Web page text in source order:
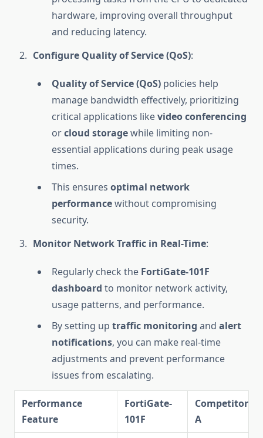
hardware, improving overall throughput
and reducing latency.
Configure Quality of Service (QoS):
Quality of Service (QoS) policies help
manage bandwidth effectively, prioritizing
critical applications likevideo conferencing
orcloud storagewhile limiting non-
essential applications during peak usage
times.
This ensures optimal network
performancewithout compromising
security.
Monitor Network Traffic in Real-Time:
Regularly check the FortiGate-101F
dashboard to monitor network activity,
usage patterns, and performance.
By setting up traffic monitoring and alert
notifications, you can make real-time
adjustments and prevent performance
issues from escalating.
Performance
Feature
FortiGate-
101F
Competitor
A